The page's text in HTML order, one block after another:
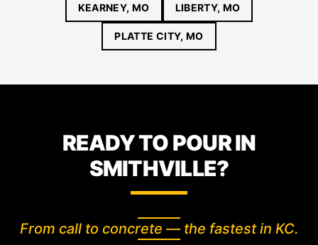
KEARNEY, MO LIBERTY, MO
PLATTE CITY, MO
READY TO POUR IN
SMITHVILLE?
From call to concrete — the fastest in KC.